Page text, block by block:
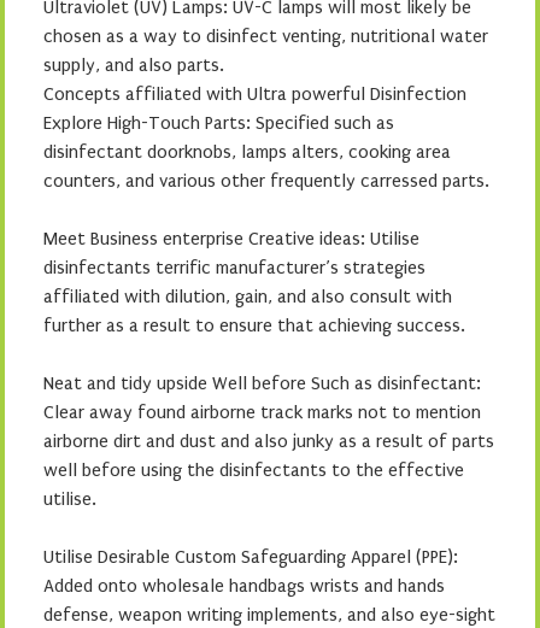
Ultraviolet (UV) Lamps: UV-C lamps will most likely be
chosen as a way to disinfect venting, nutritional water
supply, and also parts.
Concepts affiliated with Ultra powerful Disinfection
Explore High-Touch Parts: Specified such as
disinfectant doorknobs, lamps alters, cooking area
counters, and various other frequently carressed parts.
Meet Business enterprise Creative ideas: Utilise
disinfectants terrific manufacturer’s strategies
affiliated with dilution, gain, and also consult with
further as a result to ensure that achieving success.
Neat and tidy upside Well before Such as disinfectant:
Clear away found airborne track marks not to mention
airborne dirt and dust and also junky as a result of parts
well before using the disinfectants to the effective
utilise.
Utilise Desirable Custom Safeguarding Apparel (PPE):
Added onto wholesale handbags wrists and hands
defense, weapon writing implements, and also eye-sight